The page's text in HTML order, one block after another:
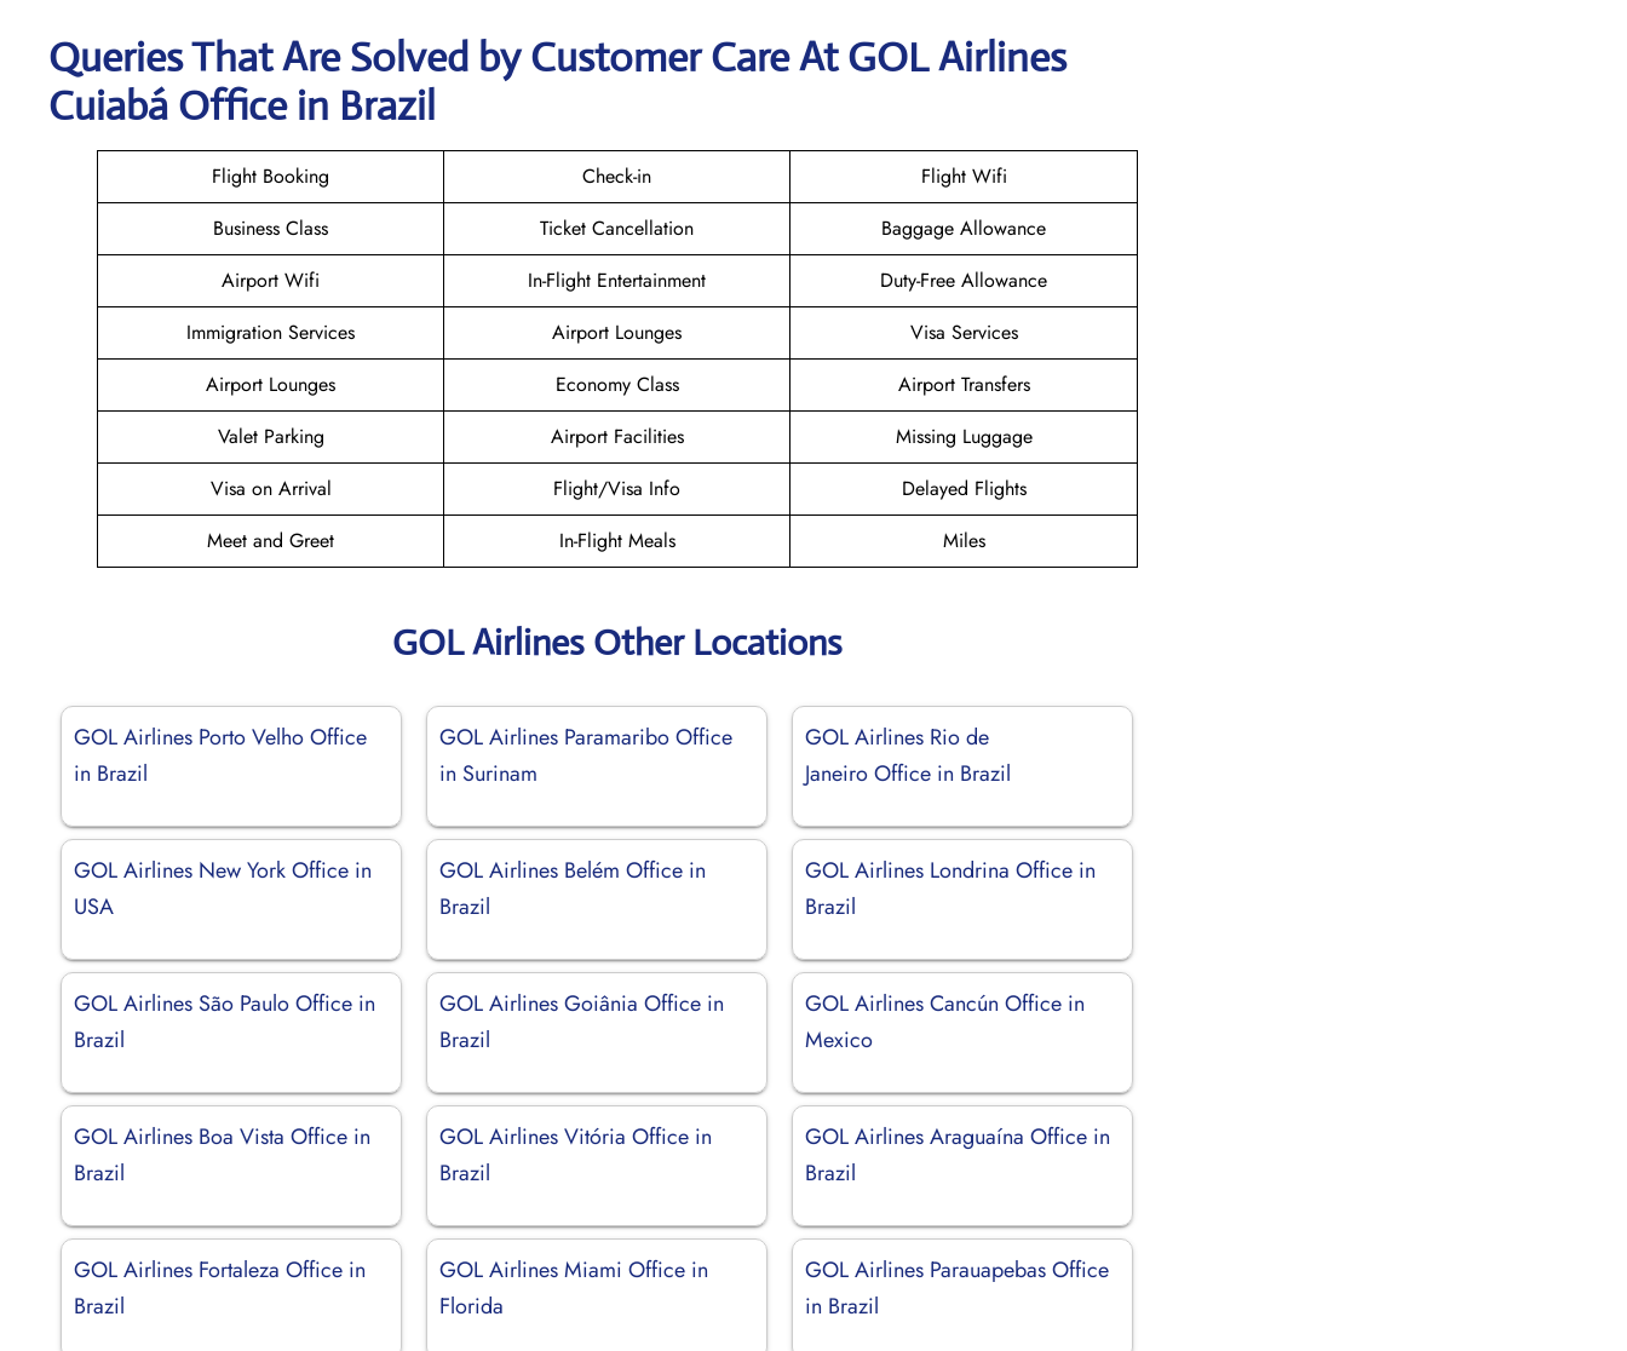
Queries That Are Solved by Customer Care At GOL Airlines
Cuiabá Office in Brazil
Flight Booking Check-in
Flight Wifi
Business Class
Ticket Cancellation
Baggage Allowance
Airport Wifi
In-Flight Entertainment
Duty-Free Allowance
Immigration Services
Airport Lounges
Visa Services
Airport Lounges
Economy Class
Airport Transfers
Valet Parking
Airport Facilities
Missing Luggage
Visa on Arrival
Flight/Visa Info
Delayed Flights
Meet and Greet
In-Flight Meals Miles
GOL Airlines Other Locations
GOL Airlines Porto Velho Office
in Brazil
GOL Airlines Paramaribo Office
in Surinam
GOL Airlines Rio de
Janeiro Office in Brazil
GOL Airlines New York Office in
USA
GOL Airlines Belém Office in
Brazil
GOL Airlines Londrina Office in
Brazil
GOL Airlines São Paulo Office in
Brazil
GOL Airlines Goiânia Office in
Brazil
GOL Airlines Cancún Office in
Mexico
GOL Airlines Boa Vista Office in
Brazil
GOL Airlines Vitória Office in
Brazil
GOL Airlines Araguaína Office in
Brazil
GOL Airlines Fortaleza Office in
Brazil
GOL Airlines Miami Office in
Florida
GOL Airlines Parauapebas Office
in Brazil